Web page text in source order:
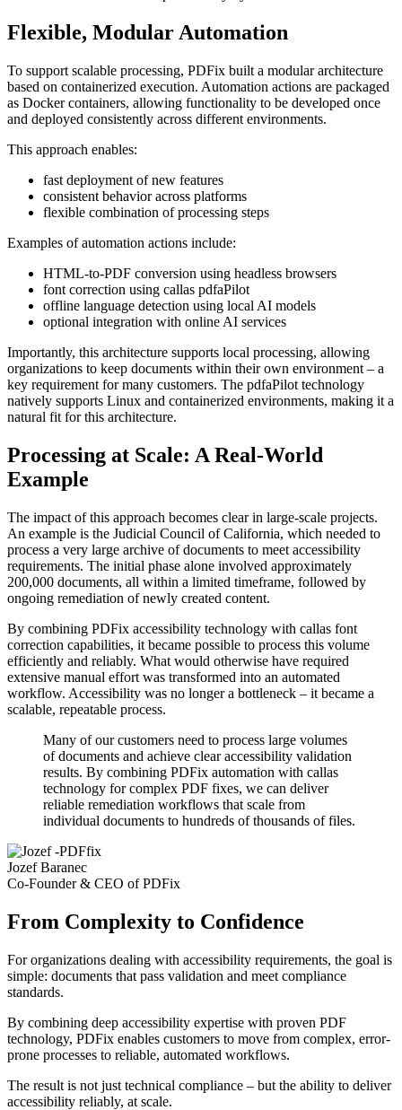
Flexible, Modular Automation
To support scalable processing, PDFix built a modular architecture
based on containerized execution. Automation actions are packaged
as Docker containers, allowing functionality to be developed once
and deployed consistently across different environments.
This approach enables:
fast deployment of new features
consistent behavior across platforms
flexible combination of processing steps
Examples of automation actions include:
HTML-to-PDF conversion using headless browsers
font correction using callas pdfaPilot
offline language detection using local AI models
optional integration with online AI services
Importantly, this architecture supports local processing, allowing
organizations to keep documents within their own environment – a
key requirement for many customers. The pdfaPilot technology
natively supports Linux and containerized environments, making it a
natural fit for this architecture.
Processing at Scale: A Real-World
Example
The impact of this approach becomes clear in large-scale projects.
An example is the Judicial Council of California, which needed to
process a very large archive of documents to meet accessibility
requirements. The initial phase alone involved approximately
200,000 documents, all within a limited timeframe, followed by
ongoing remediation of newly created content.
By combining PDFix accessibility technology with callas font
correction capabilities, it became possible to process this volume
efficiently and reliably. What would otherwise have required
extensive manual effort was transformed into an automated
workflow. Accessibility was no longer a bottleneck – it became a
scalable, repeatable process.
Many of our customers need to process large volumes
of documents and achieve clear accessibility validation
results. By combining PDFix automation with callas
technology for complex PDF fixes, we can deliver
reliable remediation workflows that scale from
individual documents to hundreds of thousands of files.
Jozef Baranec
Co-Founder & CEO of PDFix
From Complexity to Confidence
For organizations dealing with accessibility requirements, the goal is
simple: documents that pass validation and meet compliance
standards.
By combining deep accessibility expertise with proven PDF
technology, PDFix enables customers to move from complex, error-
prone processes to reliable, automated workflows.
The result is not just technical compliance – but the ability to deliver
accessibility reliably, at scale.